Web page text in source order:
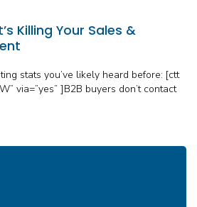
Killing Your Sales &
stats you’ve likely heard before: [ctt
via=”yes” ]B2B buyers don’t contact